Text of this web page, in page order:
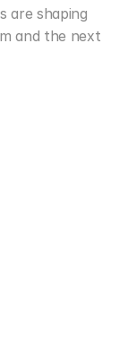
are shaping
and the next